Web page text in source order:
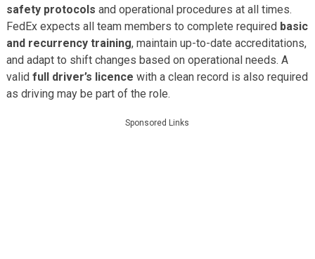
safety protocols and operational procedures at all times.
FedEx expects all team members to complete required basic
and recurrency training, maintain up-to-date accreditations,
and adapt to shift changes based on operational needs. A
valid full driver’s licence with a clean record is also required
as driving may be part of the role.
Sponsored Links